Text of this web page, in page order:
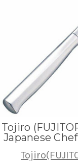
Tojiro
Japanese